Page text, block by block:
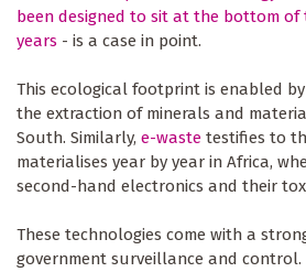
been designed to sit at the bottom
years - is a case in point.
This ecological footprint is enabled
the extraction of minerals and
South. Similarly, e-waste testifies to
materialises year by year in Africa,
second-hand electronics and their
These technologies come with a
government surveillance and control.